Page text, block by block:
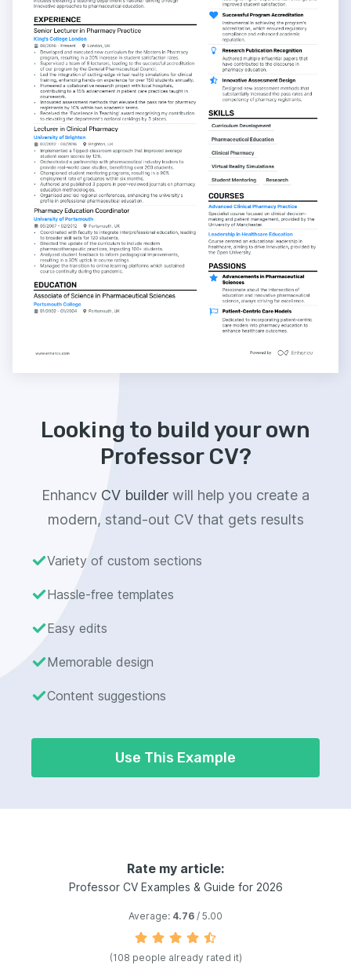
Looking to build your own
Professor CV?
Enhancv CV builder will help you create a
modern, stand-out CV that gets results
Variety of custom sections
Hassle-free templates
Easy edits
Memorable design
Content suggestions
Use This Example
Rate my article:
Professor CV Examples & Guide for 2026
Average: 4.76 / 5.00
(108 people already rated it)